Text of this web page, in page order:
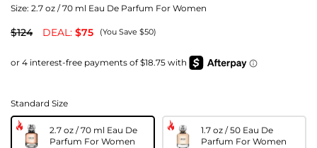
Size: 2.7 oz / 70 ml Eau De Parfum For Women
$124 DEAL: $75 (You Save $50)
Standard Size
2.7 oz / 70 ml Eau De
Parfum For Women
1.7 oz / 50 Eau De
Parfum For Women